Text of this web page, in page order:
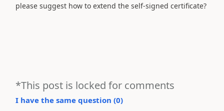
please suggest how to extend the self-signed certificate?
*This post is locked for comments
I have the same question (0)